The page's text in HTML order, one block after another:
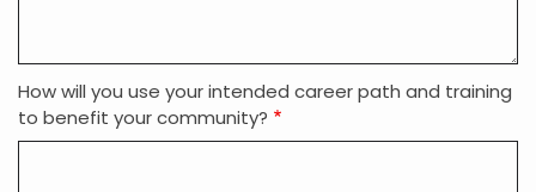
How will you use your intended career path and training
to benefit your community?